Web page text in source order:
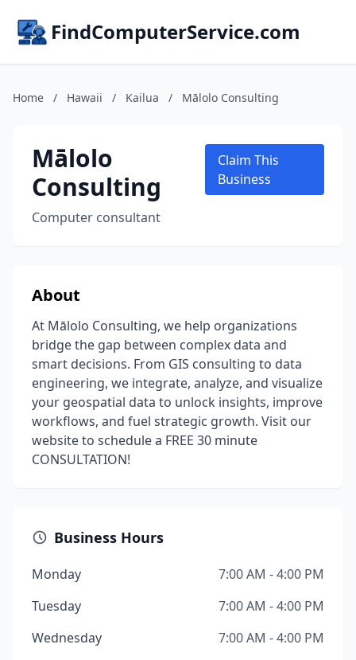
FindComputerService.com
Home / Hawaii / Kailua / Mālolo Consulting
Mālolo
Consulting
Computer consultant
Claim This
Business
About
At Mālolo Consulting, we help organizations
bridge the gap between complex data and
smart decisions. From GIS consulting to data
engineering, we integrate, analyze, and visualize
your geospatial data to unlock insights, improve
workflows, and fuel strategic growth. Visit our
website to schedule a FREE 30 minute
CONSULTATION!
Business Hours
Monday
7:00 AM - 4:00 PM
Tuesday
7:00 AM - 4:00 PM
Wednesday
7:00 AM - 4:00 PM